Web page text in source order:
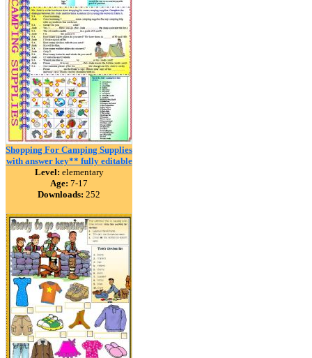
Shopping For Camping Supplies
with answer key** fully editable
Level: elementary
Age: 7-17
Downloads: 252